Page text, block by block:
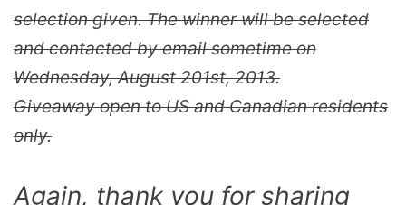
selection given. The winner will be selected
and contacted by email sometime on
Wednesday, August 201st, 2013.
Giveaway open to US and Canadian residents
only.
Again, thank you for sharing